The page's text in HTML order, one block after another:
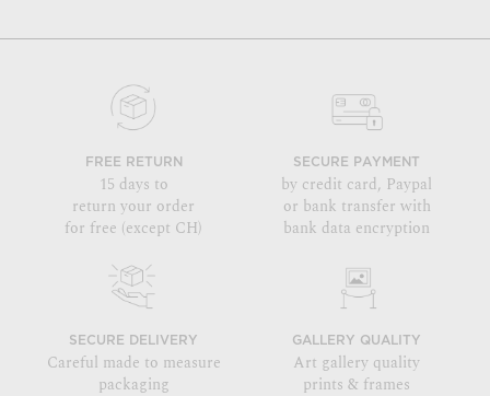
FREE RETURN
15 days to
return your order
for free (except CH)
SECURE PAYMENT
by credit card, Paypal
or bank transfer with
bank data encryption
SECURE DELIVERY
Careful made to measure
packaging
GALLERY QUALITY
Art gallery quality
prints & frames